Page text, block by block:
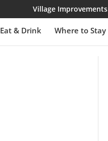
Village Improvements
Eat & Drink Where to Stay